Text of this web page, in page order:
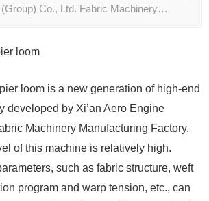
(Group) Co., Ltd. Fabric Machinery…
loom
loom is a new generation of high-end
developed by Xi’an Aero Engine
Machinery Manufacturing Factory.
of this machine is relatively high.
such as fabric structure, weft
program and warp tension, etc., can